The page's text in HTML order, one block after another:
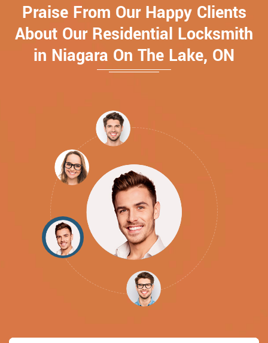
Praise From Our Happy Clients
About Our Residential Locksmith
in Niagara On The Lake, ON